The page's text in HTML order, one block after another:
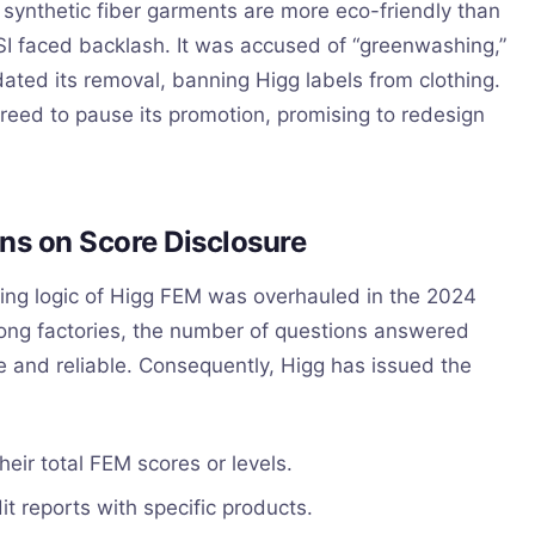
fiber garments are more eco-friendly than
backlash. It was accused of “greenwashing,”
its removal, banning Higg labels from clothing.
to pause its promotion, promising to redesign
on Score Disclosure
logic of Higg FEM was overhauled in the 2024
factories, the number of questions answered
reliable. Consequently, Higg has issued the
total FEM scores or levels.
reports with specific products.